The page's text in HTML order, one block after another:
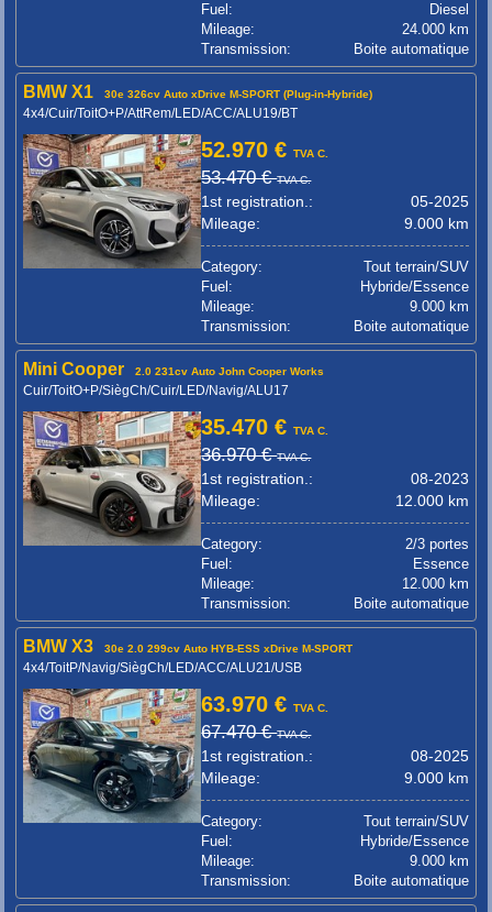
Fuel:
Diesel
Mileage:
24.000 km
Transmission:
Boite automatique
BMW X1 30e 326cv Auto xDrive M-SPORT (Plug-in-Hybride)
4x4/Cuir/ToitO+P/AttRem/LED/ACC/ALU19/BT
52.970 €TVA C.
53.470 €TVA C.
1st registration.:
05-2025
Mileage:
9.000 km
Category:
Tout terrain/SUV
Fuel:
Hybride/Essence
Mileage:
9.000 km
Transmission:
Boite automatique
Mini Cooper 2.0 231cv Auto John Cooper Works
Cuir/ToitO+P/SiègCh/Cuir/LED/Navig/ALU17
35.470 €TVA C.
36.970 €TVA C.
1st registration.:
08-2023
Mileage:
12.000 km
Category:
2/3 portes
Fuel:
Essence
Mileage:
12.000 km
Transmission:
Boite automatique
BMW X3 30e 2.0 299cv Auto HYB-ESS xDrive M-SPORT
4x4/ToitP/Navig/SiègCh/LED/ACC/ALU21/USB
63.970 €TVA C.
67.470 €TVA C.
1st registration.:
08-2025
Mileage:
9.000 km
Category:
Tout terrain/SUV
Fuel:
Hybride/Essence
Mileage:
9.000 km
Transmission:
Boite automatique